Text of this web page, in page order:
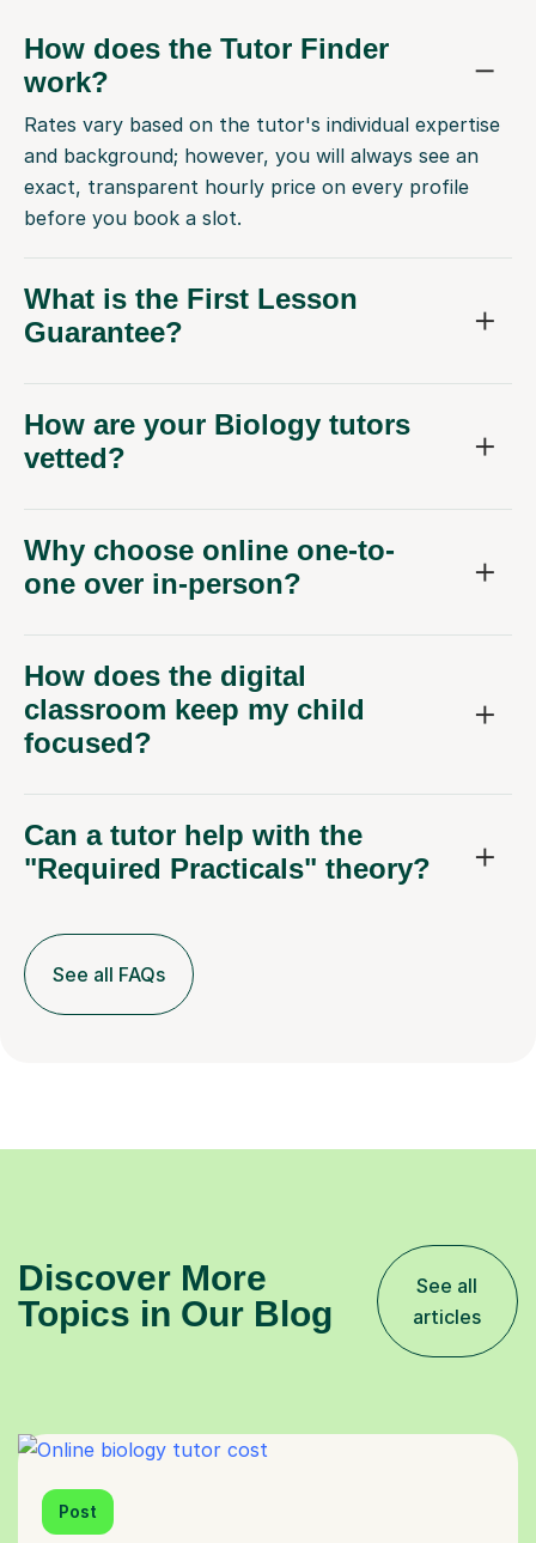
How does the Tutor Finder
work?
Rates vary based on the tutor's individual expertise
and background; however, you will always see an
exact, transparent hourly price on every profile
before you book a slot.
What is the First Lesson
Guarantee?
How are your Biology tutors
vetted?
Why choose online one-to-
one over in-person?
How does the digital
classroom keep my child
focused?
Can a tutor help with the
"Required Practicals" theory?
See all FAQs
Discover More
Topics in Our Blog
See all
articles
Post